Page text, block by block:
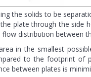
the solids to be
plate through the side
distribution between
in the smallest
to the footprint of
between plates is